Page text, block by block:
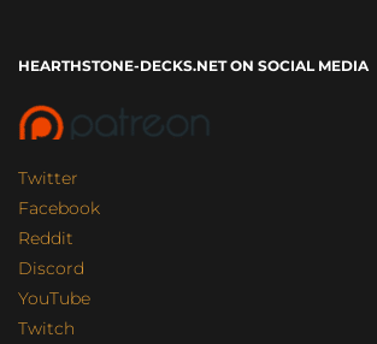
HEARTHSTONE-DECKS.NET ON SOCIAL MEDIA
Twitter
Facebook
Reddit
Discord
YouTube
Twitch